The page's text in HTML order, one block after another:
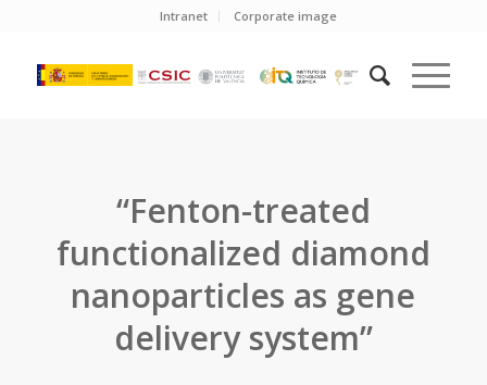
Intranet Corporate image
“Fenton-treated
functionalized diamond
nanoparticles as gene
delivery system”